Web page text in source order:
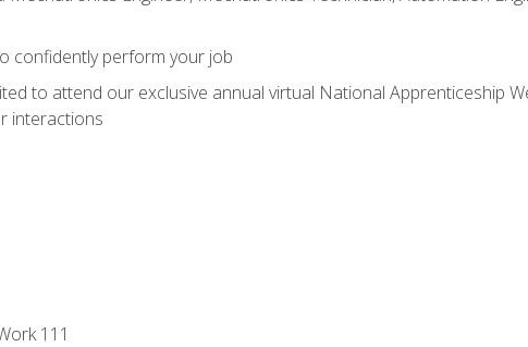
confidently perform your job
to attend our exclusive annual virtual National Apprenticeship
interactions
111